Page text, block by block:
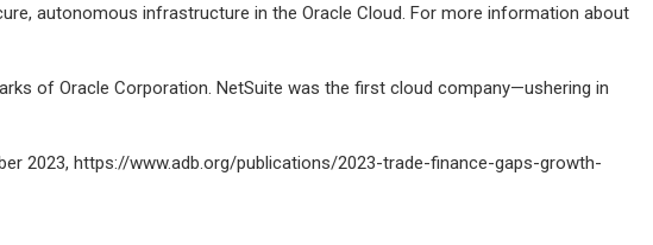
autonomous infrastructure in the Oracle Cloud. For more information about
of Oracle Corporation. NetSuite was the first cloud company—ushering in
2023, https://www.adb.org/publications/2023-trade-finance-gaps-growth-